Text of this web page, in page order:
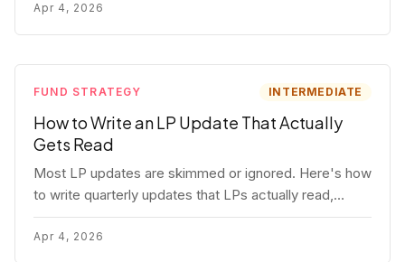
how to choose a provider.
Apr 4, 2026
FUND STRATEGY INTERMEDIATE
How to Write an LP Update That Actually
Gets Read
Most LP updates are skimmed or ignored. Here's how
to write quarterly updates that LPs actually read,
remember, and use to justify re-upping in your next
fund.
Apr 4, 2026